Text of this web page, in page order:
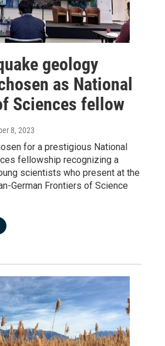
geology
as National
Sciences fellow
8, 2023
for a prestigious National
fellowship recognizing a
scientists who present at the
German Frontiers of Science